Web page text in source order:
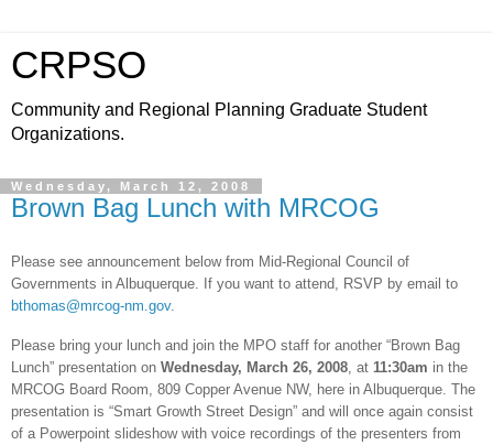
CRPSO
Community and Regional Planning Graduate Student
Organizations.
Wednesday, March 12, 2008
Brown Bag Lunch with MRCOG
Please see announcement below from Mid-Regional Council of
Governments in Albuquerque . If you want to attend, RSVP by email to
bthomas@mrcog-nm.gov.
Please bring your lunch and join the MPO staff for another “Brown Bag
Lunch” presentation on Wednesday, March 26, 2008 , at 11:30am in the
MRCOG Board Room, 809 Copper Avenue NW, here in Albuquerque . The
presentation is “Smart Growth Street Design” and will once again consist
of a Powerpoint slideshow with voice recordings of the presenters from